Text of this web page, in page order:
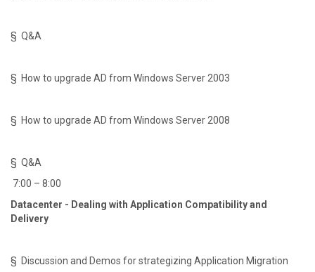
§ Q&A
§ How to upgrade AD from Windows Server 2003
§ How to upgrade AD from Windows Server 2008
§ Q&A
7:00 – 8:00
Datacenter - Dealing with Application Compatibility and
Delivery
§ Discussion and Demos for strategizing Application Migration